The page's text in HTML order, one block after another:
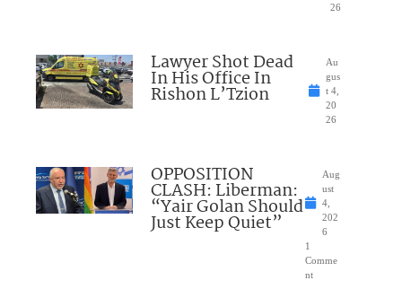
26
Lawyer Shot Dead
In His Office In
Rishon L’Tzion
Au
gus
t 4,
20
26
OPPOSITION
CLASH: Liberman:
“Yair Golan Should
Just Keep Quiet”
Aug
ust
4,
202
6
1
Comme
nt